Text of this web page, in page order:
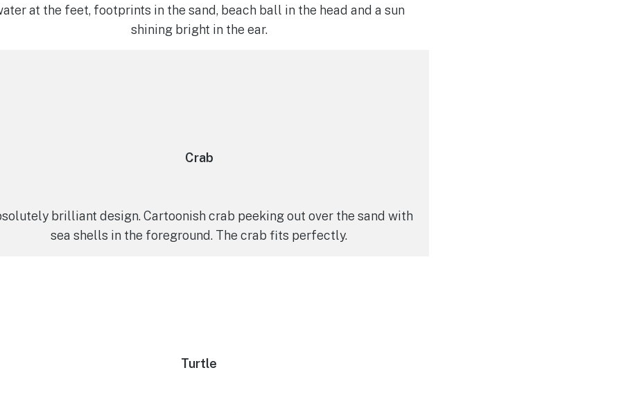
at the feet, footprints in the sand, beach ball in the head and a sun
shining bright in the ear.
Crab
brilliant design. Cartoonish crab peeking out over the sand with
sea shells in the foreground. The crab fits perfectly.
Turtle